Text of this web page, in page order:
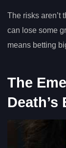
The risks aren’t
can lose some
means betting
The